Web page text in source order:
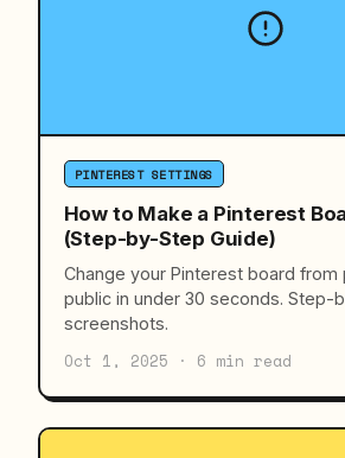
PINTEREST SETTINGS
How to Make a Pinterest
(Step-by-Step Guide)
Change your Pinterest board from
public in under 30 seconds. Step-
screenshots.
Oct 1, 2025 · 6 min read